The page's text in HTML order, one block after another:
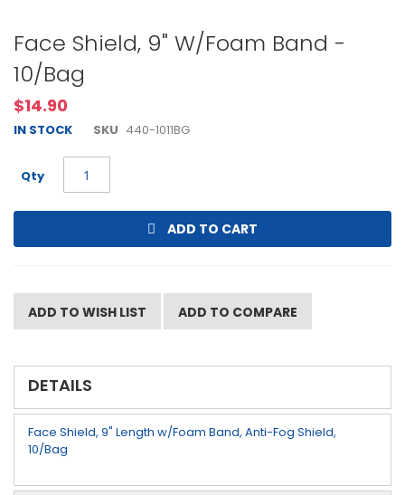
Face Shield, 9" W/Foam Band -
10/Bag
$14.90
IN STOCK SKU 440-1011BG
Qty
ADD TO CART
ADD TO WISH LIST ADD TO COMPARE
Skip
to
the
beginning
of
the
images
DETAILS
Face Shield, 9" Length w/Foam Band, Anti-Fog Shield,
10/Bag